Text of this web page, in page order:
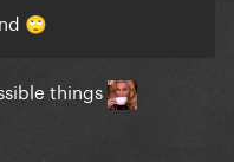
🙄
things